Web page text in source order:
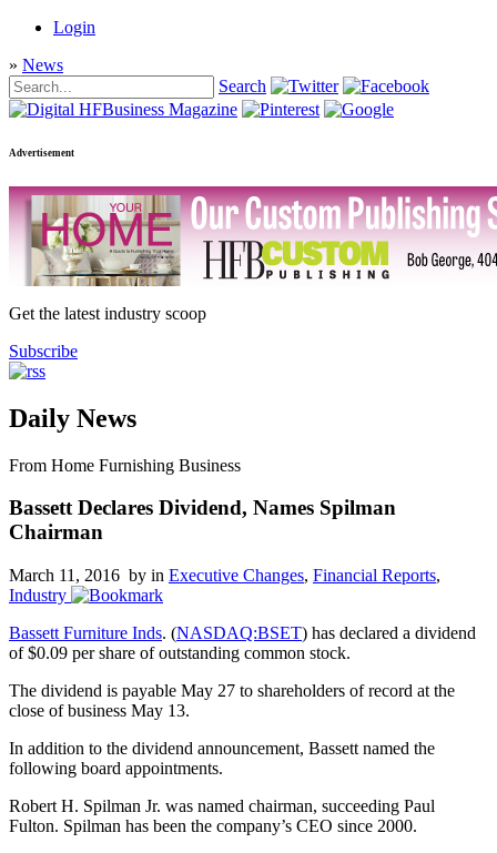
Login
» News
Search
Advertisement
Get the latest industry scoop
Subscribe
Daily News
From Home Furnishing Business
Bassett Declares Dividend, Names Spilman
Chairman
March 11, 2016 by in Executive Changes, Financial Reports,
Industry
Bassett Furniture Inds. (NASDAQ:BSET) has declared a dividend
of $0.09 per share of outstanding common stock.
The dividend is payable May 27 to shareholders of record at the
close of business May 13.
In addition to the dividend announcement, Bassett named the
following board appointments.
Robert H. Spilman Jr. was named chairman, succeeding Paul
Fulton. Spilman has been the company’s CEO since 2000.